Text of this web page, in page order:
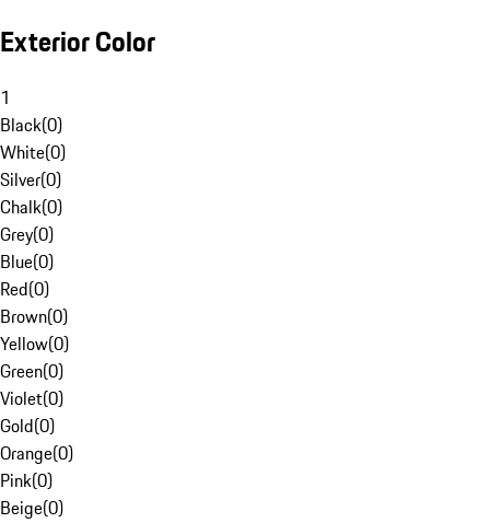
Exterior Color
1
Black(0)
White(0)
Silver(0)
Chalk(0)
Grey(0)
Blue(0)
Red(0)
Brown(0)
Yellow(0)
Green(0)
Violet(0)
Gold(0)
Orange(0)
Pink(0)
Beige(0)